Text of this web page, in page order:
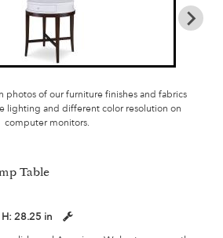
photos of our furniture finishes and fabrics
lighting and different color resolution on
computer monitors.
Table
H: 28.25 in